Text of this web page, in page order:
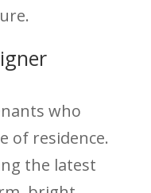
who
of residence.
the latest